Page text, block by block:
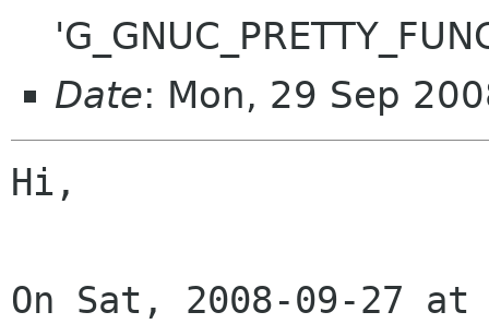
Date: Mon, 29 Sep
Hi,
On Sat, 2008-09-27